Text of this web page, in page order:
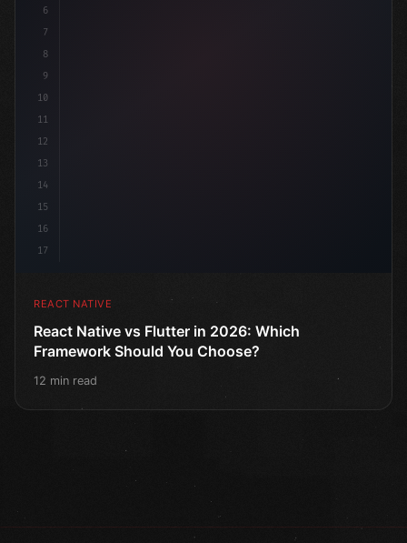
6
7
8
9
10
11
12
13
14
15
16
17
REACT NATIVE
React Native vs Flutter in 2026: Which
Framework Should You Choose?
12 min read